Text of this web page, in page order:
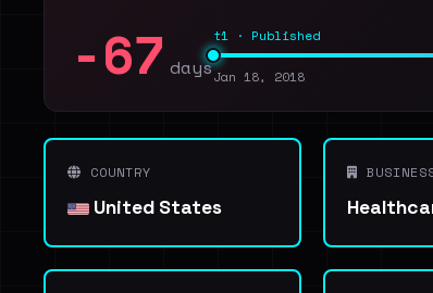
-67 days
t1 · Published
Jan 18, 2018
COUNTRY
United States